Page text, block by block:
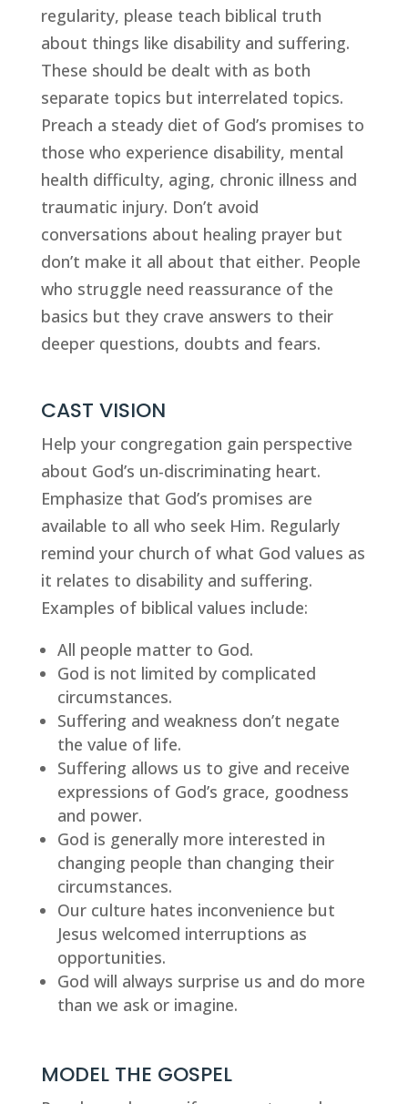
regularity, please teach biblical truth
about things like disability and suffering.
These should be dealt with as both
separate topics but interrelated topics.
Preach a steady diet of God’s promises to
those who experience disability, mental
health difficulty, aging, chronic illness and
traumatic injury. Don’t avoid
conversations about healing prayer but
don’t make it all about that either. People
who struggle need reassurance of the
basics but they crave answers to their
deeper questions, doubts and fears.
CAST VISION
Help your congregation gain perspective
about God’s un-discriminating heart.
Emphasize that God’s promises are
available to all who seek Him. Regularly
remind your church of what God values as
it relates to disability and suffering.
Examples of biblical values include:
All people matter to God.
God is not limited by complicated
circumstances.
Suffering and weakness don’t negate
the value of life.
Suffering allows us to give and receive
expressions of God’s grace, goodness
and power.
God is generally more interested in
changing people than changing their
circumstances.
Our culture hates inconvenience but
Jesus welcomed interruptions as
opportunities.
God will always surprise us and do more
than we ask or imagine.
MODEL THE GOSPEL